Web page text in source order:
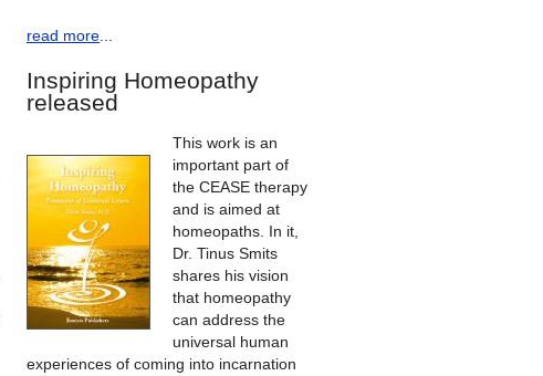
read more
Inspiring Homeopathy
released
This work is an
important part of
the CEASE therapy
and is aimed at
homeopaths. In it,
Dr. Tinus Smits
shares his vision
that homeopathy
can address the
universal human
experiences of coming into incarnation